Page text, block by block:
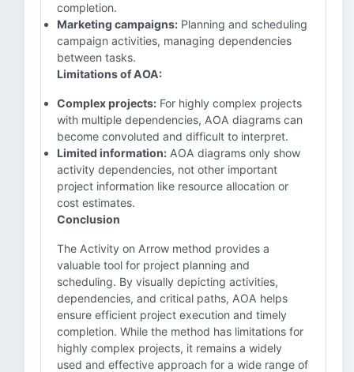
completion.
Marketing campaigns: Planning and scheduling
campaign activities, managing dependencies
between tasks.
Limitations of AOA:
Complex projects: For highly complex projects
with multiple dependencies, AOA diagrams can
become convoluted and difficult to interpret.
Limited information: AOA diagrams only show
activity dependencies, not other important
project information like resource allocation or
cost estimates.
Conclusion
The Activity on Arrow method provides a
valuable tool for project planning and
scheduling. By visually depicting activities,
dependencies, and critical paths, AOA helps
ensure efficient project execution and timely
completion. While the method has limitations for
highly complex projects, it remains a widely
used and effective approach for a wide range of